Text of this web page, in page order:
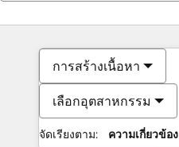
การสร้างเนื้อหา
เลือกอุตสาหกรรม
จัดเรียงตาม: ความเกี่ยวข้อง